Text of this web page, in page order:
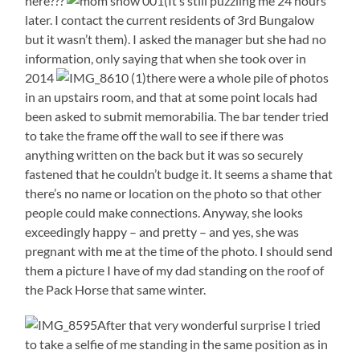
later. I contact the current residents of 3rd Bungalow
but it wasn’t them). I asked the manager but she had no
information, only saying that when she took over in
2014
there were a whole pile of photos
in an upstairs room, and that at some point locals had
been asked to submit memorabilia. The bar tender tried
to take the frame off the wall to see if there was
anything written on the back but it was so securely
fastened that he couldn’t budge it. It seems a shame that
there’s no name or location on the photo so that other
people could make connections. Anyway, she looks
exceedingly happy – and pretty – and yes, she was
pregnant with me at the time of the photo. I should send
them a picture I have of my dad standing on the roof of
the Pack Horse that same winter.
After that very wonderful surprise I tried
to take a selfie of me standing in the same position as in